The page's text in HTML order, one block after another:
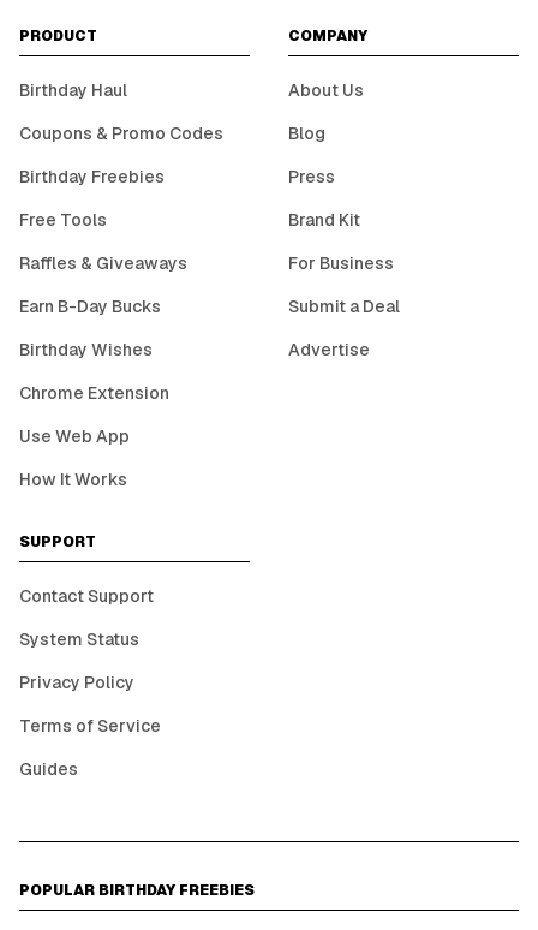
PRODUCT
Birthday Haul
Coupons & Promo Codes
Birthday Freebies
Free Tools
Raffles & Giveaways
Earn B-Day Bucks
Birthday Wishes
Chrome Extension
Use Web App
How It Works
COMPANY
About Us
Blog
Press
Brand Kit
For Business
Submit a Deal
Advertise
SUPPORT
Contact Support
System Status
Privacy Policy
Terms of Service
Guides
POPULAR BIRTHDAY FREEBIES